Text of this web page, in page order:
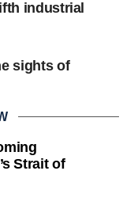
industrial
sights of
Strait of